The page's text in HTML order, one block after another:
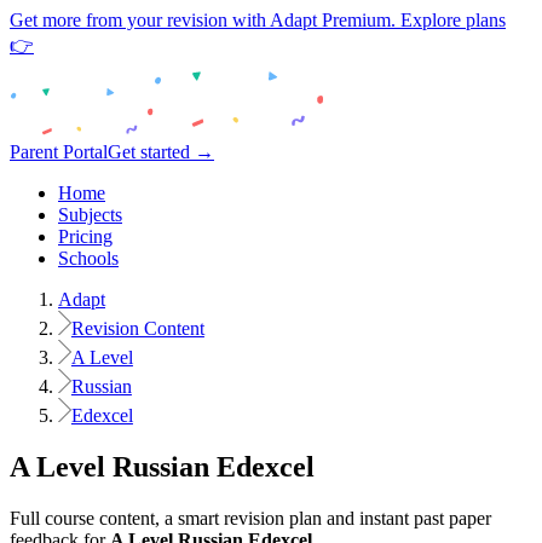
Get more from your revision with Adapt Premium. Explore plans
👉
Parent PortalGet started →
Home
Subjects
Pricing
Schools
Adapt
Revision Content
A Level
Russian
Edexcel
A Level Russian Edexcel
Full course content, a smart revision plan and instant past paper